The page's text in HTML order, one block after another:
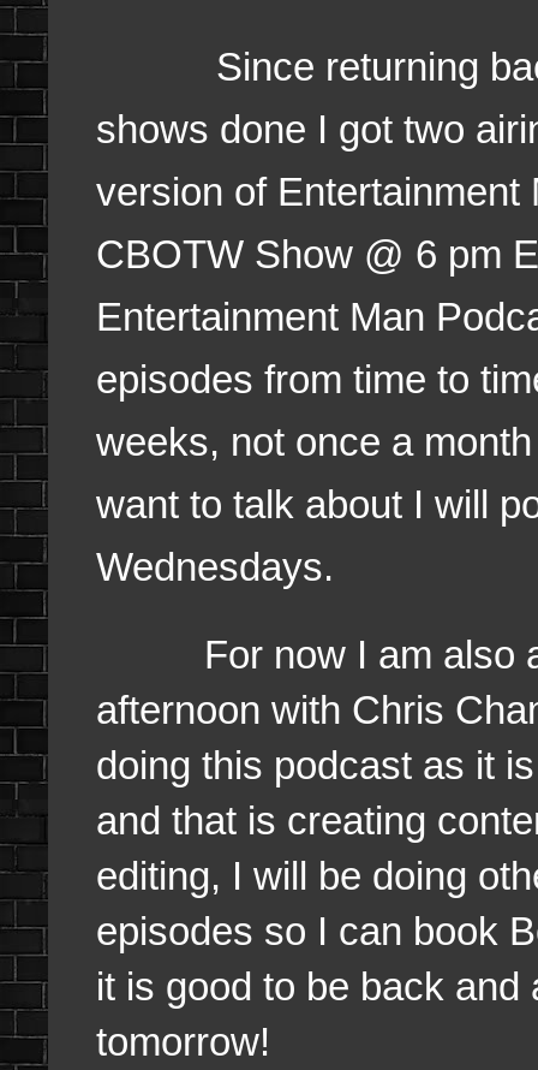
Since returning back
shows done I got two
version of
CBOTW Show @ 6 pm
Entertainment Man
episodes from time to
weeks, not once a
want to talk about I will
Wednesdays.
For now I am also
afternoon with Chris
doing this podcast as it
and that is creating
editing, I will be doing
episodes so I can book
it is good to be back
tomorrow!